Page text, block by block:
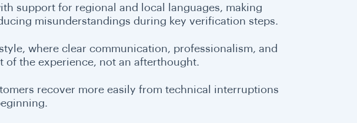
support for regional and local languages, making
misunderstandings during key verification steps.
where clear communication, professionalism, and
of the experience, not an afterthought.
recover more easily from technical interruptions